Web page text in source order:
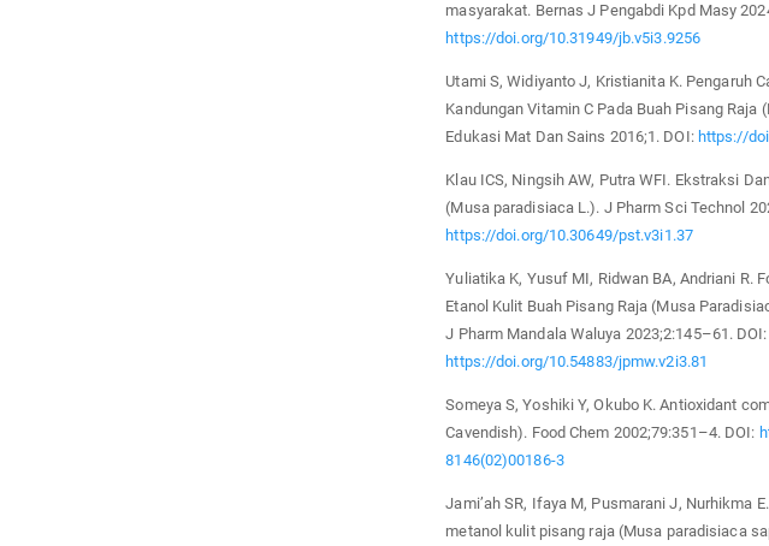
masyarakat. Bernas J Pengabdi Kpd Masy
https://doi.org/10.31949/jb.v5i3.9256
Utami S, Widiyanto J, Kristianita K. Pengaruh
Kandungan Vitamin C Pada Buah Pisang Raja
Edukasi Mat Dan Sains 2016;1. DOI: https://
Klau ICS, Ningsih AW, Putra WFI. Ekstraksi
(Musa paradisiaca L.). J Pharm Sci Technol
https://doi.org/10.30649/pst.v3i1.37
Yuliatika K, Yusuf MI, Ridwan BA, Andriani R.
Etanol Kulit Buah Pisang Raja (Musa
J Pharm Mandala Waluya 2023;2:145–61. DOI:
https://doi.org/10.54883/jpmw.v2i3.81
Someya S, Yoshiki Y, Okubo K. Antioxidant
Cavendish). Food Chem 2002;79:351–4. DOI:
8146(02)00186-3
Jami’ah SR, Ifaya M, Pusmarani J, Nurhikma
metanol kulit pisang raja (Musa paradisiaca